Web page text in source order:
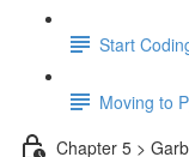
Start
Moving to
Chapter 5 >